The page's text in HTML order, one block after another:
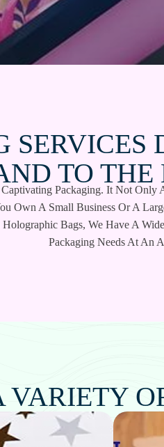
SERVICES
TO
Packaging. It Not Only
Own A Small Business Or A
Bags, We Have A
Packaging Needs At An
VARIETY